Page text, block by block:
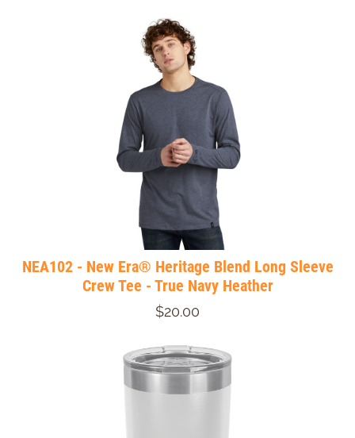
NEA102 - New Era® Heritage Blend Long Sleeve
Crew Tee - True Navy Heather
$20.00